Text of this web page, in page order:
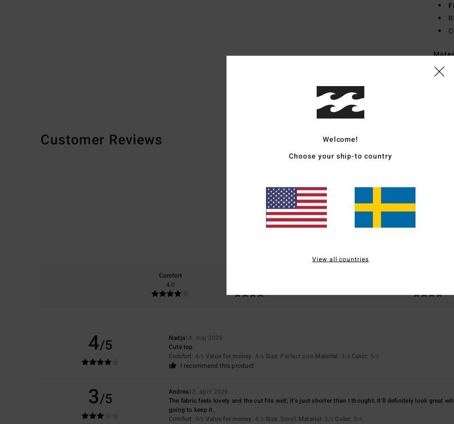
Customer Reviews
3.5 /5
Comfort
4.0
4/5 Nadja14. maj 2026
Cute top.
Comfort: 4/5 Value for money: 4/5 Size: Perfect size Material: 3/5 Color: 5/5
I recommend this product
3/5 Andrea13. april 2026
The fabric feels lovely and the cut fits well; it’s just shorter than I thought. It’ll definitely look great
going to keep it.
Comfort: 4/5 Value for money: 4/5 Size: Small Material: 5 /5 Color: 5/5
Welcome!
Choose your ship-to country
View all countries